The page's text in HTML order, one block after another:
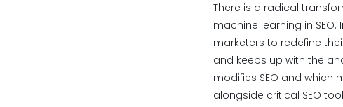
There is a radical
machine learning in
marketers to redefine
and keeps up with the
modifies SEO and
alongside critical SEO